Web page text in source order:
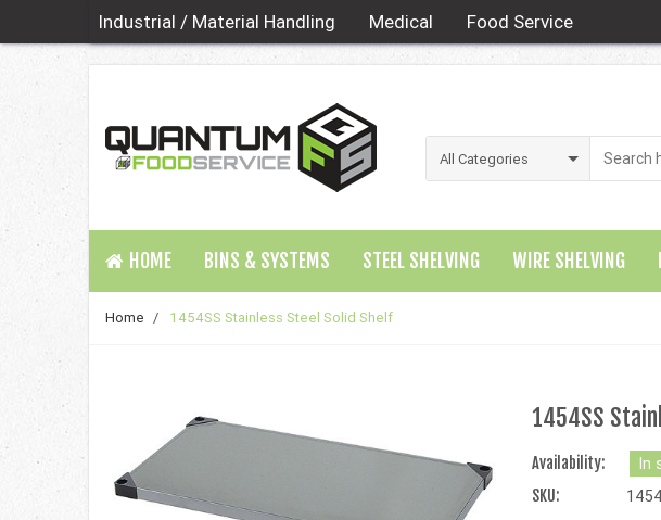
Industrial / Material Handling Medical Food Service
HOME BINS & SYSTEMS STEEL SHELVING WIRE SHELVING
Home / 1454SS Stainless Steel Solid Shelf
1454SS
Availability:
In
SKU: